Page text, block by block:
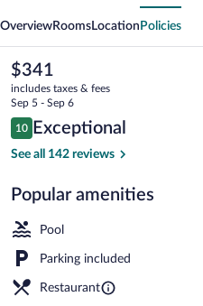
OverviewRooms Location Policies
The
current
price
is
$341
$341
includes taxes & fees
Sep 5 - Sep 6
Reviews
10
10 out of 10
Exceptional
See all 142 reviews
Popular amenities
Pool
Parking included
Restaurant